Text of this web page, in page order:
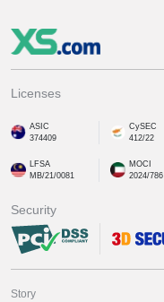
Licenses
ASIC
374409
CySEC
412/22
LFSA
MB/21/0081
MOCI
2024/786
Security
Story